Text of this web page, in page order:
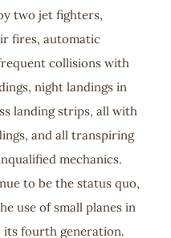
two jet fighters,
fires, automatic
collisions with
night landings in
landing strips, all with
and all transpiring
mechanics.
to be the status quo,
use of small planes in
fourth generation.